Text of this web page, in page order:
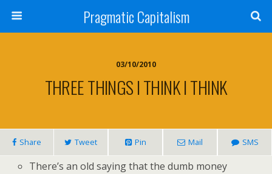
Pragmatic Capitalism
03/10/2010
THREE THINGS I THINK I THINK
Share Tweet Pin Mail SMS
There’s an old saying that the dumb money